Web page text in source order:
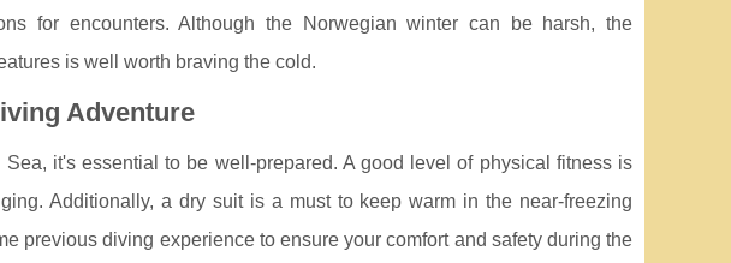
for encounters. Although the Norwegian winter can be harsh, the
is well worth braving the cold.
Adventure
it's essential to be well-prepared. A good level of physical fitness is
Additionally, a dry suit is a must to keep warm in the near-freezing
previous diving experience to ensure your comfort and safety during the